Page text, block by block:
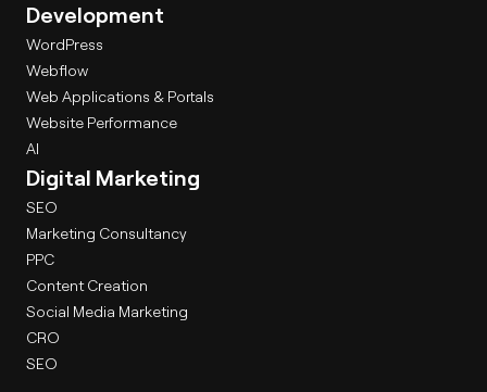
Development
WordPress
Webflow
Web Applications & Portals
Website Performance
AI
Digital Marketing
SEO
Marketing Consultancy
PPC
Content Creation
Social Media Marketing
CRO
SEO